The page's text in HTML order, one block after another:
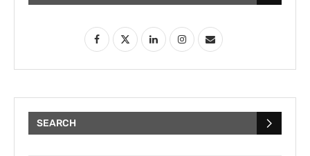
SEARCH